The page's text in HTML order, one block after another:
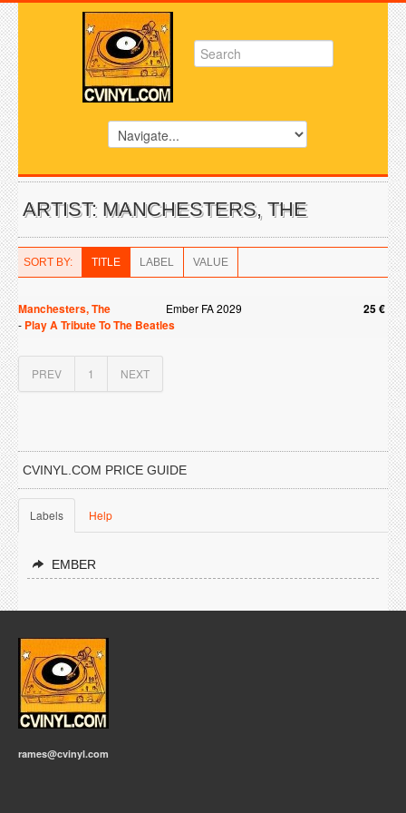
ARTIST: MANCHESTERS, THE
SORT BY: TITLE LABEL VALUE
Manchesters, The Ember FA 2029 25 €
- Play A Tribute To The Beatles
PREV 1 NEXT
CVINYL.COM PRICE GUIDE
Labels Help
EMBER
rames@cvinyl.com